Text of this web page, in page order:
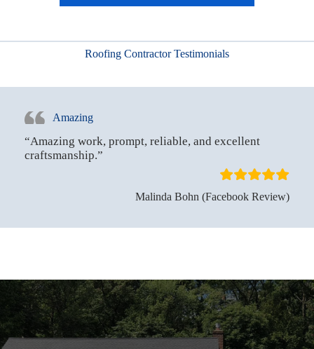
Roofing Contractor Testimonials
Amazing
“Amazing work, prompt, reliable, and excellent
craftsmanship.”
Malinda Bohn (Facebook Review)